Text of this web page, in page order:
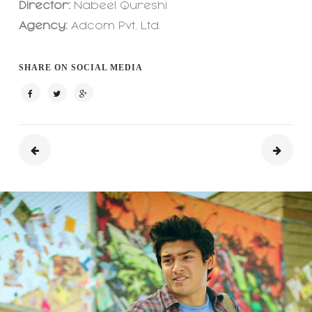
Director:Nabeel Qureshi
Agency:Adcom Pvt. Ltd.
SHARE ON SOCIAL MEDIA